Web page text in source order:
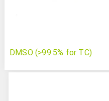
DMSO (>99.5% for TC)